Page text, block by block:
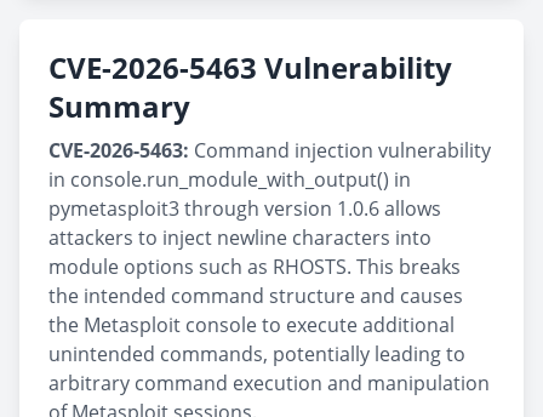
CVE-2026-5463 Vulnerability
Summary
CVE-2026-5463: Command injection vulnerability
in console.run_module_with_output() in
pymetasploit3 through version 1.0.6 allows
attackers to inject newline characters into
module options such as RHOSTS. This breaks
the intended command structure and causes
the Metasploit console to execute additional
unintended commands, potentially leading to
arbitrary command execution and manipulation